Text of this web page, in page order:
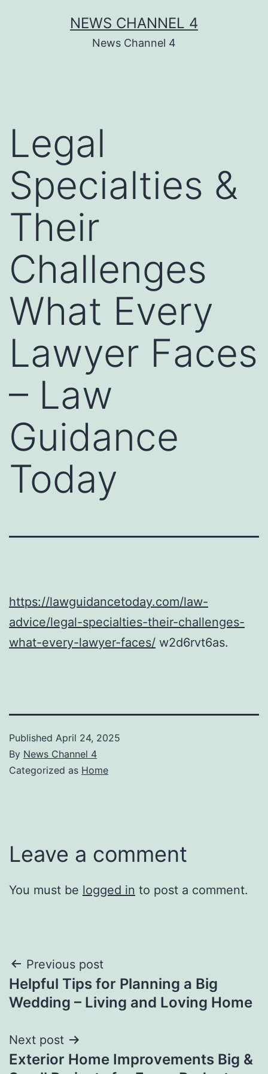
NEWS CHANNEL 4
News Channel 4
Legal
Specialties &
Their
Challenges
What Every
Lawyer Faces
– Law
Guidance
Today
https://lawguidancetoday.com/law-
advice/legal-specialties-their-challenges-
what-every-lawyer-faces/ w2d6rvt6as.
Published April 24, 2025
By News Channel 4
Categorized as Home
Leave a comment
You must be logged in to post a comment.
Post
navigation
Previous post
Helpful Tips for Planning a Big
Wedding – Living and Loving Home
Next post
Exterior Home Improvements Big &